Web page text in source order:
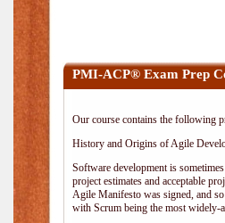
PMI-ACP® Exam Prep
Our course contains the following
History and Origins of Agile
Software development is
project estimates and acceptable
Agile Manifesto was signed, and
with Scrum being the most widely-